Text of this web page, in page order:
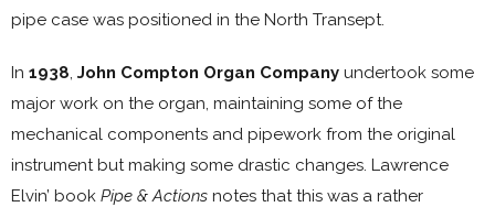
pipe case was positioned in the North Transept.
In 1938, John Compton Organ Company undertook some
major work on the organ, maintaining some of the
mechanical components and pipework from the original
instrument but making some drastic changes. Lawrence
Elvin’ book Pipe & Actions notes that this was a rather